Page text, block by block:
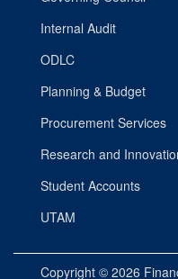
Internal Audit
ODLC
Planning & Budget
Procurement Services
Research and
Student Accounts
UTAM
Copyright © 2026